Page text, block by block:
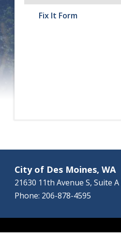
Fix It Form
City of Des Moines, WA
21630 11th Avenue S, Suite
Phone: 206-878-4595